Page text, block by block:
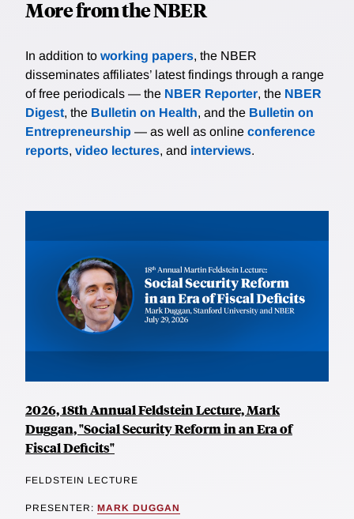
More from the NBER
In addition to working papers, the NBER
disseminates affiliates’ latest findings through a range
of free periodicals — the NBER Reporter, the NBER
Digest, the Bulletin on Health, and the Bulletin on
Entrepreneurship — as well as online conference
reports, video lectures, and interviews.
2026, 18th Annual Feldstein Lecture, Mark
Duggan, "Social Security Reform in an Era of
Fiscal Deficits"
FELDSTEIN LECTURE
PRESENTER: MARK DUGGAN